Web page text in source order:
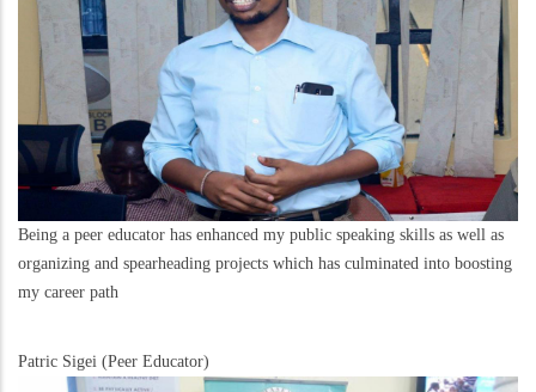
Being a peer educator has enhanced my public speaking skills as well as
organizing and spearheading projects which has culminated into boosting
my career path
Patric Sigei (Peer Educator)